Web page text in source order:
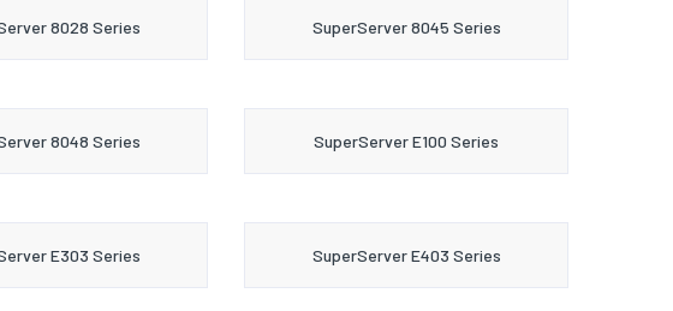
8028 Series SuperServer 8045 Series
8048 Series SuperServer E100 Series
E303 Series SuperServer E403 Series